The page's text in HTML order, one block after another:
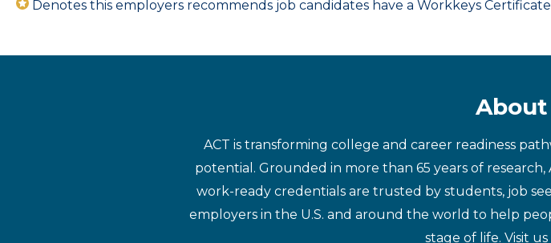
Denotes this employers recommends job candidates have a Workkeys
About
ACT is transforming college and career readiness
potential. Grounded in more than 65 years of research,
work-ready credentials are trusted by students, job
employers in the U.S. and around the world to help
stage of life. Visit us